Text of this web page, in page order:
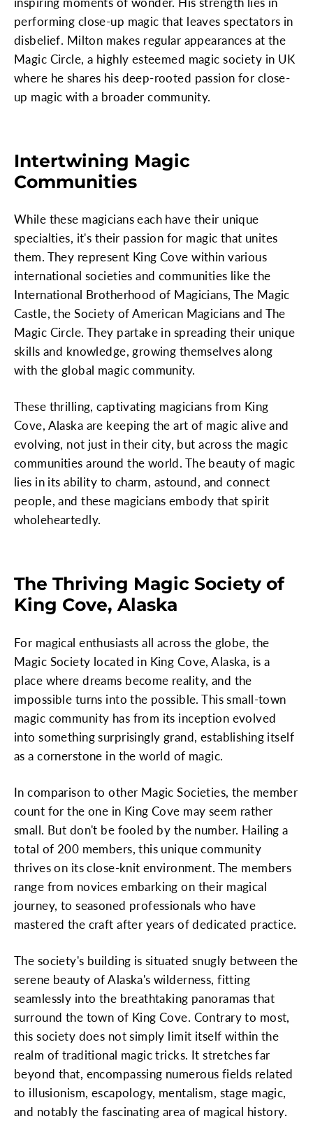
performing close-up magic that leaves spectators in
disbelief. Milton makes regular appearances at the
Magic Circle, a highly esteemed magic society in UK
where he shares his deep-rooted passion for close-
up magic with a broader community.
Intertwining Magic
Communities
While these magicians each have their unique
specialties, it's their passion for magic that unites
them. They represent King Cove within various
international societies and communities like the
International Brotherhood of Magicians, The Magic
Castle, the Society of American Magicians and The
Magic Circle. They partake in spreading their unique
skills and knowledge, growing themselves along
with the global magic community.
These thrilling, captivating magicians from King
Cove, Alaska are keeping the art of magic alive and
evolving, not just in their city, but across the magic
communities around the world. The beauty of magic
lies in its ability to charm, astound, and connect
people, and these magicians embody that spirit
wholeheartedly.
The Thriving Magic Society of
King Cove, Alaska
For magical enthusiasts all across the globe, the
Magic Society located in King Cove, Alaska, is a
place where dreams become reality, and the
impossible turns into the possible. This small-town
magic community has from its inception evolved
into something surprisingly grand, establishing itself
as a cornerstone in the world of magic.
In comparison to other Magic Societies, the member
count for the one in King Cove may seem rather
small. But don't be fooled by the number. Hailing a
total of 200 members, this unique community
thrives on its close-knit environment. The members
range from novices embarking on their magical
journey, to seasoned professionals who have
mastered the craft after years of dedicated practice.
The society's building is situated snugly between the
serene beauty of Alaska's wilderness, fitting
seamlessly into the breathtaking panoramas that
surround the town of King Cove. Contrary to most,
this society does not simply limit itself within the
realm of traditional magic tricks. It stretches far
beyond that, encompassing numerous fields related
to illusionism, escapology, mentalism, stage magic,
and notably the fascinating area of magical history.